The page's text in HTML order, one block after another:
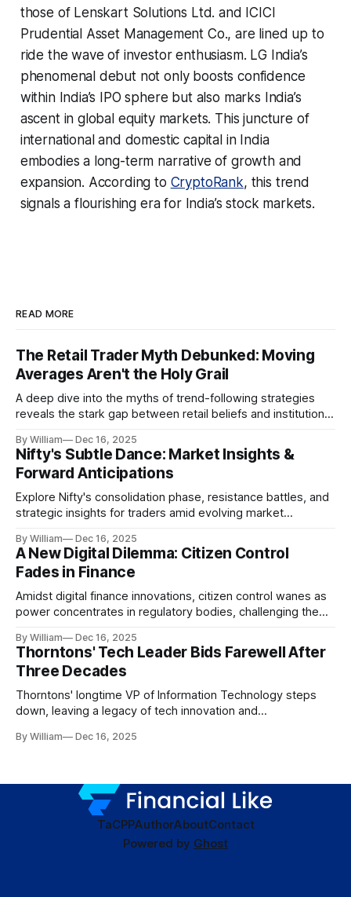
those of Lenskart Solutions Ltd. and ICICI
Prudential Asset Management Co., are lined up to
ride the wave of investor enthusiasm. LG India’s
phenomenal debut not only boosts confidence
within India’s IPO sphere but also marks India’s
ascent in global equity markets. This juncture of
international and domestic capital in India
embodies a long-term narrative of growth and
expansion. According to CryptoRank, this trend
signals a flourishing era for India’s stock markets.
READ MORE
The Retail Trader Myth Debunked: Moving
Averages Aren't the Holy Grail
A deep dive into the myths of trend-following strategies
reveals the stark gap between retail beliefs and institutional
By William Dec 16, 2025
Nifty's Subtle Dance: Market Insights &
Forward Anticipations
Explore Nifty's consolidation phase, resistance battles, and
strategic insights for traders amid evolving market
By William Dec 16, 2025
A New Digital Dilemma: Citizen Control
Fades in Finance
Amidst digital finance innovations, citizen control wanes as
power concentrates in regulatory bodies, challenging the
By William Dec 16, 2025
Thorntons' Tech Leader Bids Farewell After
Three Decades
Thorntons' longtime VP of Information Technology steps
down, leaving a legacy of tech innovation and
By William Dec 16, 2025
TaCPPAuthorAboutContact
Powered by Ghost